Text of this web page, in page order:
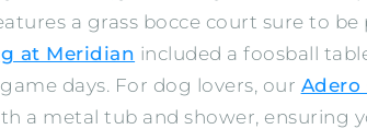
a grass bocce court sure to
at Meridian included a foosball
days. For dog lovers, our Adero
a metal tub and shower, ensuring